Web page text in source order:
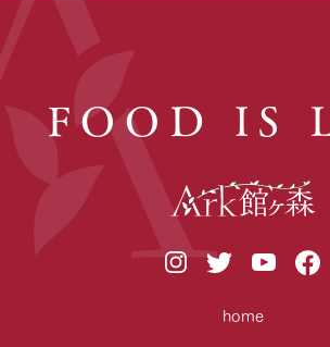
FOOD IS
home